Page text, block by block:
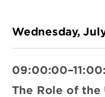
Wednesday,
The Role of the